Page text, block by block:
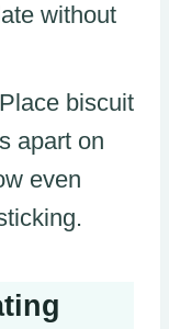
without
biscuit
apart on
even